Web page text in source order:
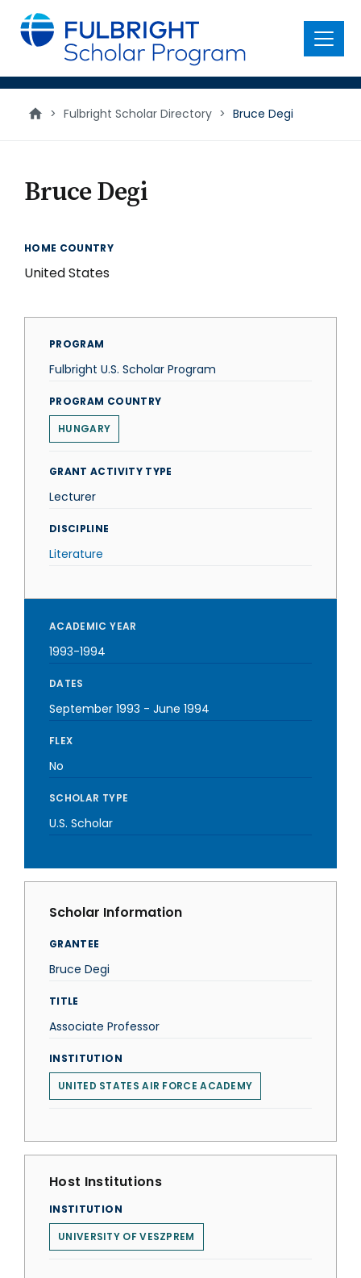
main
content
Menu
> Fulbright Scholar Directory > Bruce Degi
Bruce Degi
HOME COUNTRY
United States
PROGRAM
Fulbright U.S. Scholar Program
PROGRAM COUNTRY
HUNGARY
GRANT ACTIVITY TYPE
Lecturer
DISCIPLINE
Literature
ACADEMIC YEAR
1993-1994
DATES
September 1993 - June 1994
FLEX
No
SCHOLAR TYPE
U.S. Scholar
Scholar Information
GRANTEE
Bruce Degi
TITLE
Associate Professor
INSTITUTION
UNITED STATES AIR FORCE ACADEMY
Host Institutions
INSTITUTION
UNIVERSITY OF VESZPREM